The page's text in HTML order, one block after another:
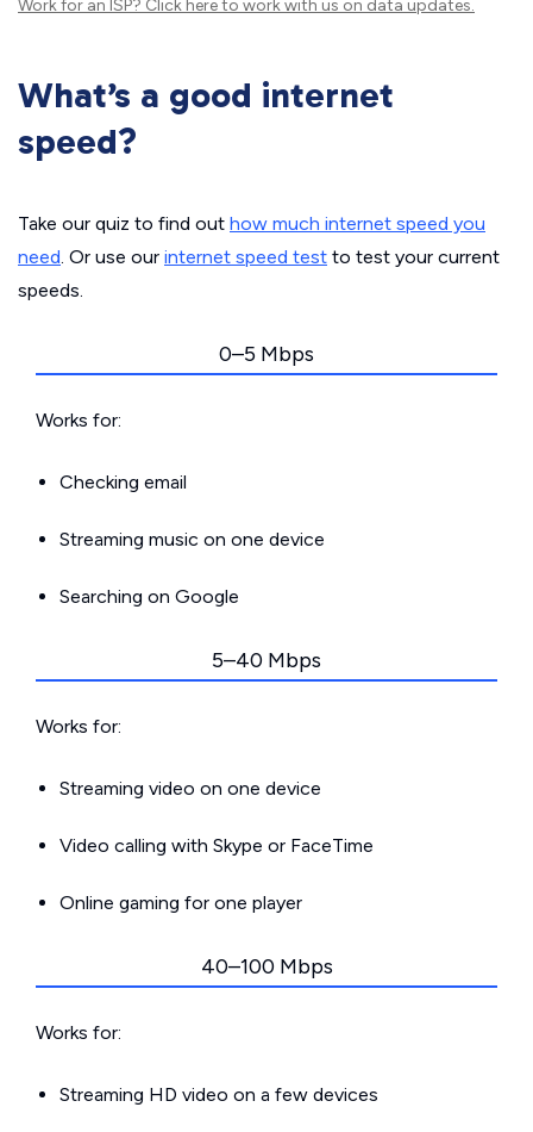
Work for an ISP? Click hereto work with us on data updates.
What’s a good internet
speed?
Take our quiz to find out how much internet speed you
need. Or use our internet speed test to test your current
speeds.
0–5 Mbps
Works for:
Checking email
Streaming music on one device
Searching on Google
5–40 Mbps
Works for:
Streaming video on one device
Video calling with Skype or FaceTime
Online gaming for one player
40–100 Mbps
Works for:
Streaming HD video on a few devices